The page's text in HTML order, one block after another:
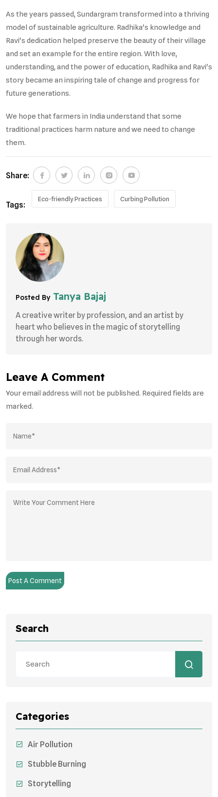
As the years passed, Sundargram transformed into a thriving
model of sustainable agriculture. Radhika's knowledge and
Ravi's dedication helped preserve the beauty of their village
and set an example for the entire region. With love,
understanding, and the power of education, Radhika and Ravi's
story became an inspiring tale of change and progress for
future generations.
We hope that farmers in India understand that some
traditional practices harm nature and we need to change
them.
Share:
Tags:
Eco-friendly Practices Curbing Pollution
Posted ByTanya Bajaj
A creative writer by profession, and an artist by
heart who believes in the magic of storytelling
through her words.
Leave A Comment
Your email address will not be published. Required fields are
marked.
Post A Comment
Search
Categories
Air Pollution
Stubble Burning
Storytelling